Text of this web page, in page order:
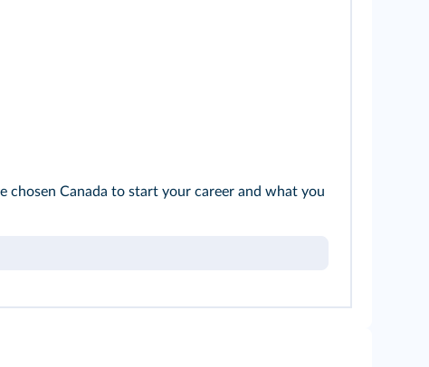
chosen Canada to start your career and what you